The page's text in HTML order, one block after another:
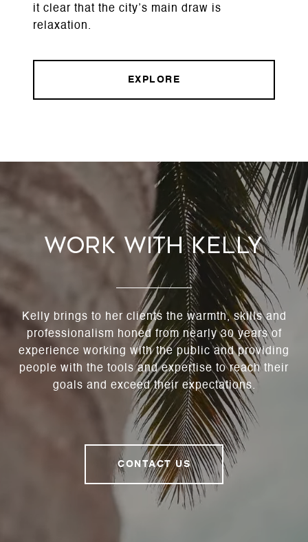
it clear that the city’s main draw is
relaxation.
EXPLORE
Work With Kelly
Kelly brings to her clients the warmth, skills and
professionalism honed from nearly 30 years of
experience working with the public and providing
people with the tools and expertise to reach their
goals and exceed their expectations.
CONTACT US